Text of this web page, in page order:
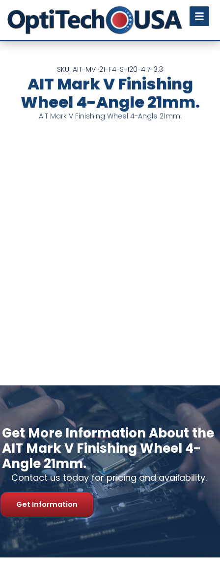
SKU: AIT-MV-21-F4-S-120-4.7-3.3
AIT Mark V Finishing
Wheel 4-Angle 21mm.
AIT Mark V Finishing Wheel 4-Angle 21mm.
Get More Information About the
AIT Mark V Finishing Wheel 4-
Angle 21mm.
Contact us today for pricing and availability.
Get Information